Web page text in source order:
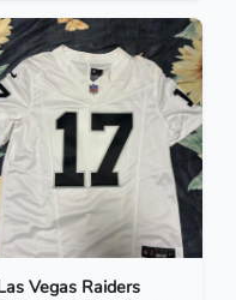
Vegas Raiders